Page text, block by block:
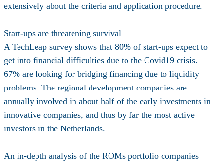
extensively about the criteria and application procedure.
Start-ups are threatening survival
A TechLeap survey shows that 80% of start-ups expect to
get into financial difficulties due to the Covid19 crisis.
67% are looking for bridging financing due to liquidity
problems. The regional development companies are
annually involved in about half of the early investments in
innovative companies, and thus by far the most active
investors in the Netherlands.
An in-depth analysis of the ROMs portfolio companies